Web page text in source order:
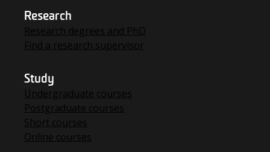
Research
Research degrees and PhD
Find a research supervisor
Study
Undergraduate courses
Postgraduate courses
Short courses
Online courses